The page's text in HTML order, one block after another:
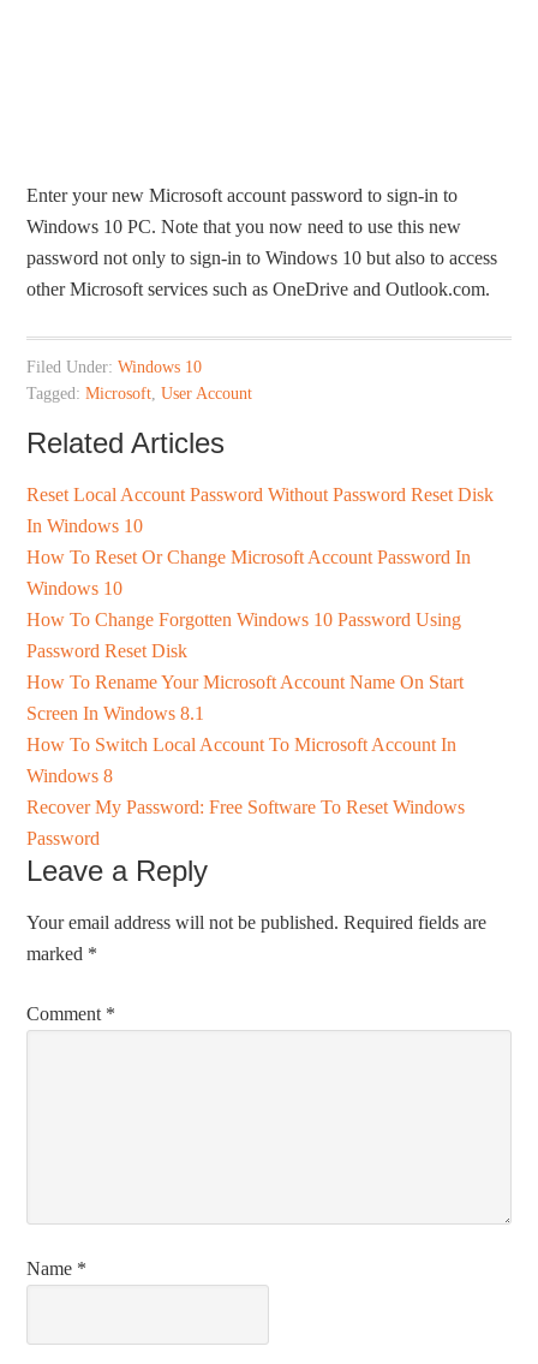
Enter your new Microsoft account password to sign-in to
Windows 10 PC. Note that you now need to use this new
password not only to sign-in to Windows 10 but also to access
other Microsoft services such as OneDrive and Outlook.com.
Filed Under:Windows 10
Tagged:Microsoft,User Account
Related Articles
Reset Local Account Password Without Password Reset Disk
In Windows 10
How To Reset Or Change Microsoft Account Password In
Windows 10
How To Change Forgotten Windows 10 Password Using
Password Reset Disk
How To Rename Your Microsoft Account Name On Start
Screen In Windows 8.1
How To Switch Local Account To Microsoft Account In
Windows 8
Recover My Password: Free Software To Reset Windows
Password
Leave a Reply
Your email address will not be published. Required fields are
marked *
Comment *
Name *